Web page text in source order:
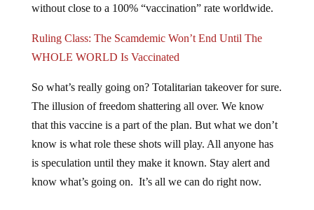
without close to a 100% “vaccination” rate worldwide.
Ruling Class: The Scamdemic Won’t End Until The
WHOLE WORLD Is Vaccinated
So what’s really going on? Totalitarian takeover for sure.
The illusion of freedom shattering all over. We know
that this vaccine is a part of the plan. But what we don’t
know is what role these shots will play. All anyone has
is speculation until they make it known. Stay alert and
know what’s going on. It’s all we can do right now.